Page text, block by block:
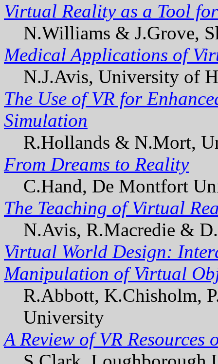
Virtual Reality as a Tool
N.Williams & J.Grove,
Medical Applications of
N.J.Avis, University of
The Use of VR for
Simulation
R.Hollands & N.Mort,
From Dreams to Reality
C.Hand, De Montfort
The Teaching of Virtual
N.Avis, R.Macredie &
Virtual World Design:
Manipulation of Virtual
R.Abbott, K.Chisholm,
University
A Review of VR Resources